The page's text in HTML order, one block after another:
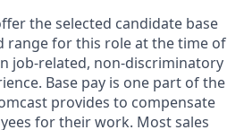
the selected candidate base
range for this role at the time of
job-related, non-discriminatory
Base pay is one part of the
provides to compensate
for their work. Most sales